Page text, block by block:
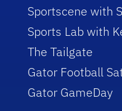
Sportscene with
Sports Lab with
The Tailgate
Gator Football
Gator GameDay